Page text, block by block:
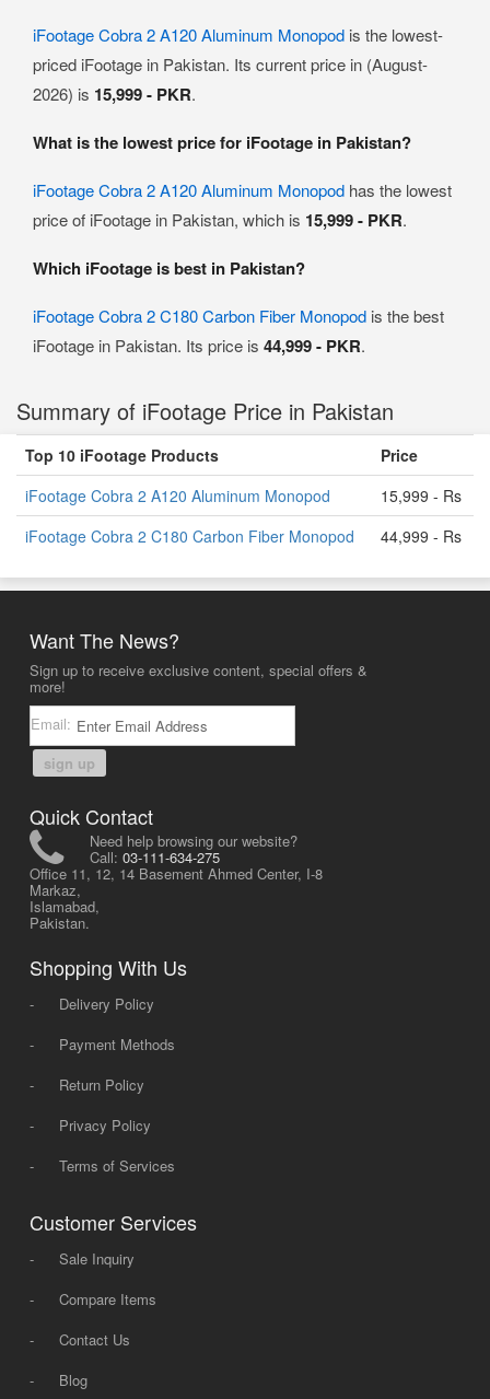
iFootage Cobra 2 A120 Aluminum Monopod is the lowest-
priced iFootage in Pakistan. Its current price in (August-
2026) is 15,999 - PKR.
What is the lowest price for iFootage in Pakistan?
iFootage Cobra 2 A120 Aluminum Monopod has the lowest
price of iFootage in Pakistan, which is 15,999 - PKR.
Which iFootage is best in Pakistan?
iFootage Cobra 2 C180 Carbon Fiber Monopod is the best
iFootage in Pakistan. Its price is 44,999 - PKR.
Summary of iFootage Price in Pakistan
Top 10 iFootage Products
Price
iFootage Cobra 2 A120 Aluminum Monopod
15,999 - Rs
iFootage Cobra 2 C180 Carbon Fiber Monopod
44,999 - Rs
Want The News?
Sign up to receive exclusive content, special offers &
more!
Email:
sign up
Quick Contact
Need help browsing our website?
Call: 03-111-634-275
Office 11, 12, 14 Basement Ahmed Center, I-8
Markaz,
Islamabad,
Pakistan.
Shopping With Us
-
Delivery Policy
-
Payment Methods
-
Return Policy
-
Privacy Policy
-
Terms of Services
Customer Services
-
Sale Inquiry
-
Compare Items
-
Contact Us
-
Blog